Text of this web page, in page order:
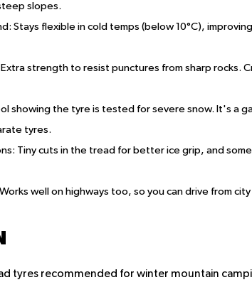
slopes.
: Stays flexible in cold temps (below 10°C),
Extra strength to resist punctures from sharp rocks.
showing the tyre is tested for severe snow. It's a
tyres.
: Tiny cuts in the tread for better ice grip, and
well on highways too, so you can drive from
tyres recommended for winter mountain